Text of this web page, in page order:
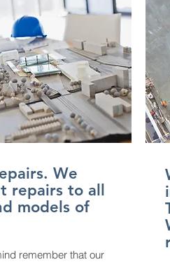
We
repairs to all
models of
remember that our